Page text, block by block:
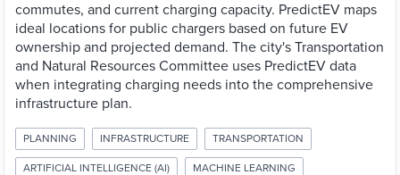
commutes, and current charging capacity. PredictEV maps
ideal locations for public chargers based on future EV
ownership and projected demand. The city's Transportation
and Natural Resources Committee uses PredictEV data
when integrating charging needs into the comprehensive
infrastructure plan.
PLANNING INFRASTRUCTURE TRANSPORTATION
ARTIFICIAL INTELLIGENCE (AI) MACHINE LEARNING